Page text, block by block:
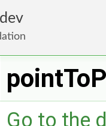
dev
Foundation
Go to the